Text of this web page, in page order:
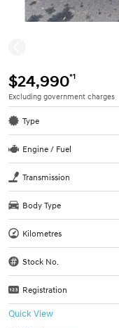
$24,990*1
Excluding government charges
Type
Engine / Fuel
Transmission
Body Type
Kilometres
Stock No.
Registration
Quick View